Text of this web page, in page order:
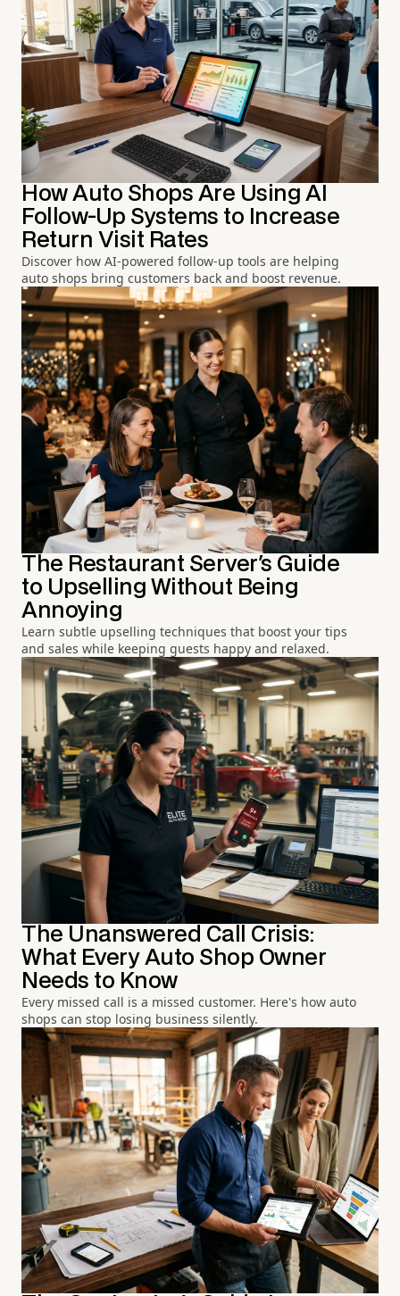
How Auto Shops Are Using AI
Follow-Up Systems to Increase
Return Visit Rates
Discover how AI-powered follow-up tools are helping
auto shops bring customers back and boost revenue.
The Restaurant Server's Guide
to Upselling Without Being
Annoying
Learn subtle upselling techniques that boost your tips
and sales while keeping guests happy and relaxed.
The Unanswered Call Crisis:
What Every Auto Shop Owner
Needs to Know
Every missed call is a missed customer. Here's how auto
shops can stop losing business silently.